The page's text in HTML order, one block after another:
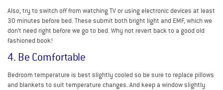
Also, try to switch off from watching TV or using electronic devices at least
30 minutes before bed. These submit both bright light and EMF, which we
don’t need right before we go to bed. Why not revert back to a good old
fashioned book!
4. Be Comfortable
Bedroom temperature is best slightly cooled so be sure to replace pillows
and blankets to suit temperature changes. And keep a window slightly